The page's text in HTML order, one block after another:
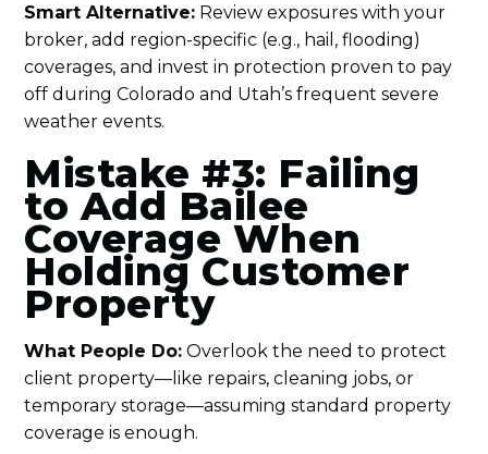
Smart Alternative: Review exposures with your
broker, add region-specific (e.g., hail, flooding)
coverages, and invest in protection proven to pay
off during Colorado and Utah’s frequent severe
weather events.
Mistake #3: Failing
to Add Bailee
Coverage When
Holding Customer
Property
What People Do: Overlook the need to protect
client property—like repairs, cleaning jobs, or
temporary storage—assuming standard property
coverage is enough.